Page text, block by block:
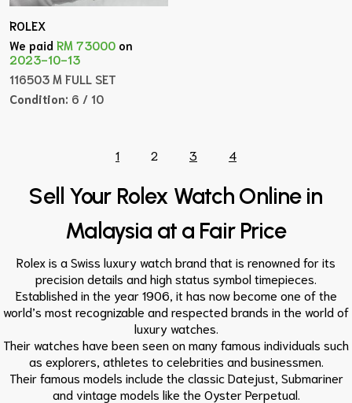
ROLEX
We paidRM 73000 on
2023-10-13
116503 M FULL SET
Condition: 6 / 10
1 2 3 4
Sell Your Rolex Watch Online in
Malaysia at a Fair Price
Rolex is a Swiss luxury watch brand that is renowned for its
precision details and high status symbol timepieces.
Established in the year 1906, it has now become one of the
world’s most recognizable and respected brands in the world of
luxury watches.
Their watches have been seen on many famous individuals such
as explorers, athletes to celebrities and businessmen.
Their famous models include the classic Datejust, Submariner
and vintage models like the Oyster Perpetual.